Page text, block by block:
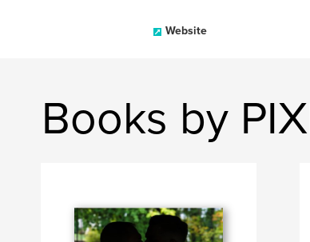
Website
Books by